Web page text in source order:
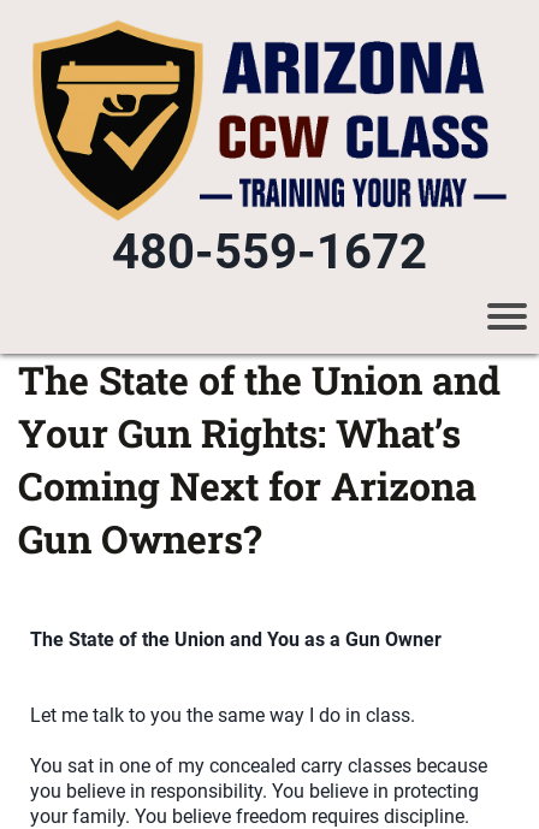
480-559-1672
The State of the Union and
Your Gun Rights: What’s
Coming Next for Arizona
Gun Owners?
The State of the Union and You as a Gun Owner
Let me talk to you the same way I do in class.
You sat in one of my concealed carry classes because
you believe in responsibility. You believe in protecting
your family. You believe freedom requires discipline.